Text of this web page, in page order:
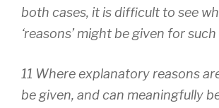
both cases, it is difficult to see
‘reasons’ might be given for such
11 Where explanatory reasons
be given, and can meaningfully